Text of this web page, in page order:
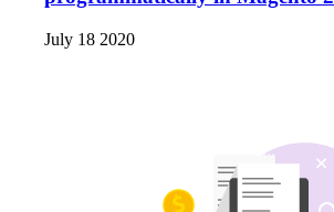
July 18 2020